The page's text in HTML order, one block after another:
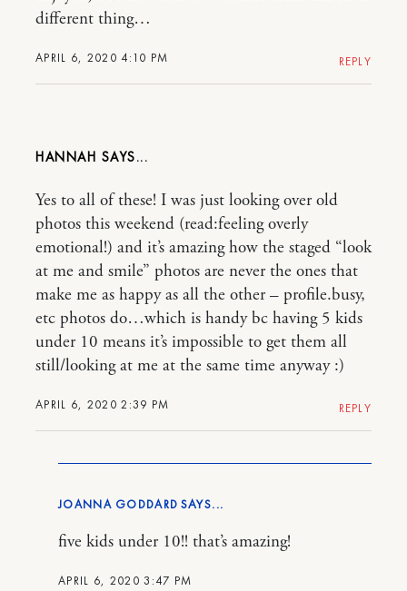
APRIL 6, 2020 4:10 PM
different thing…
REPLY
HANNAH
APRIL 6, 2020 2:39 PM
Yes to all of these! I was just looking over old
photos this weekend (read:feeling overly
emotional!) and it’s amazing how the staged “look
at me and smile” photos are never the ones that
make me as happy as all the other – profile.busy,
etc photos do…which is handy bc having 5 kids
under 10 means it’s impossible to get them all
still/looking at me at the same time anyway :)
REPLY
JOANNA GODDARD
APRIL 6, 2020 3:47 PM
five kids under 10!! that’s amazing!